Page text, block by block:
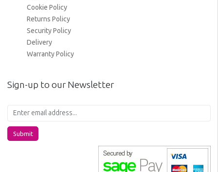
Cookie Policy
Returns Policy
Security Policy
Delivery
Warranty Policy
Sign-up to our Newsletter
Submit